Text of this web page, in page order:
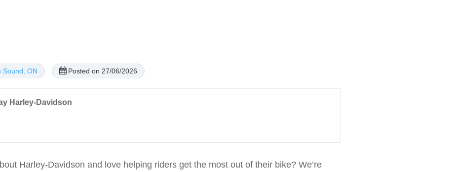
Sound, ON Posted on 27/06/2026
Harley-Davidson
Harley-Davidson and love helping riders get the most out of their bike? We’re